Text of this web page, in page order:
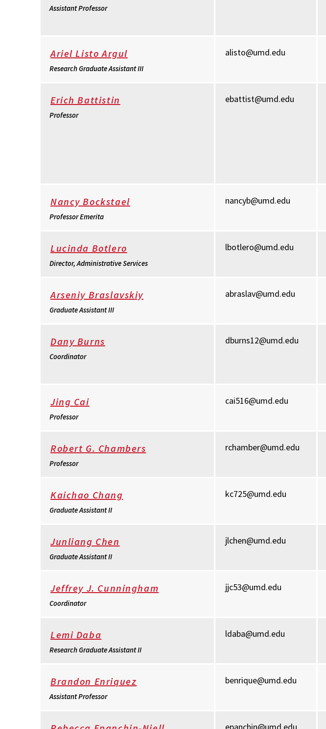
Assistant Professor
Ariel Listo Argul
Research Graduate Assistant III
alisto@umd.edu
Erich Battistin
Professor
ebattist@umd.edu
Nancy Bockstael
Professor Emerita
nancyb@umd.edu
Lucinda Botlero
Director, Administrative Services
lbotlero@umd.edu
Arseniy Braslavskiy
Graduate Assistant III
abraslav@umd.edu
Dany Burns
Coordinator
dburns12@umd.edu
Jing Cai
Professor
cai516@umd.edu
Robert G. Chambers
Professor
rchamber@umd.edu
Kaichao Chang
Graduate Assistant II
kc725@umd.edu
Junliang Chen
Graduate Assistant II
jlchen@umd.edu
Jeffrey J. Cunningham
Coordinator
jjc53@umd.edu
Lemi Daba
Research Graduate Assistant II
ldaba@umd.edu
Brandon Enriquez
Assistant Professor
benrique@umd.edu